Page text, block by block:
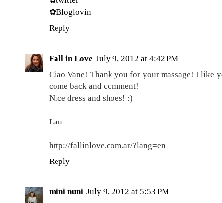
✿Bloglovin
Reply
Fall in Love July 9, 2012 at 4:42 PM
Ciao Vane! Thank you for your massage! I like
come back and comment!
Nice dress and shoes! :)
Lau
http://fallinlove.com.ar/?lang=en
Reply
mini nuni July 9, 2012 at 5:53 PM